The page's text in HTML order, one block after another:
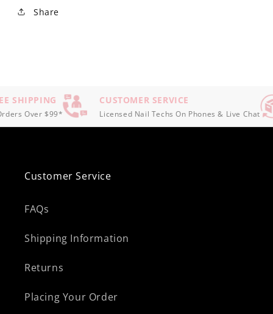
Share
SHIPPING
Over $99*
CUSTOMER SERVICE
Licensed Nail Techs On Phones & Live Chat
Customer Service
FAQs
Shipping Information
Returns
Placing Your Order